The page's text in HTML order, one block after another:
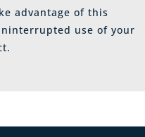
advantage of this
use of your